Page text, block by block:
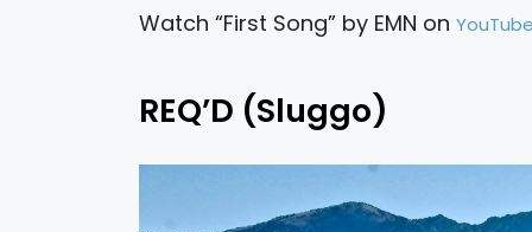
Watch “First Song” by EMN on
REQ’D (Sluggo)